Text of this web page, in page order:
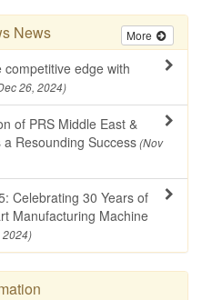
More
News
competitive edge with
26, 2024)
of PRS Middle East &
Resounding Success(Nov
Celebrating 30 Years of
Manufacturing Machine
2024)